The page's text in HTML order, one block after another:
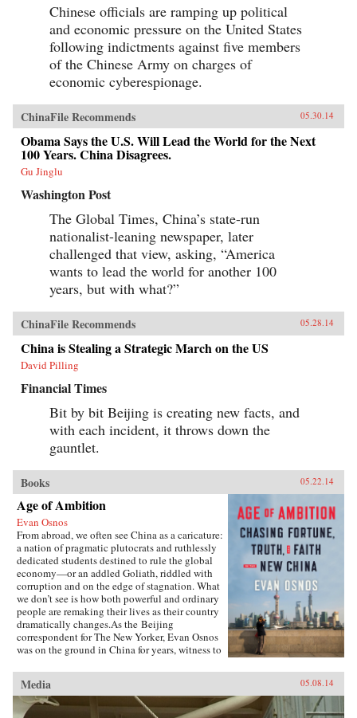
Chinese officials are ramping up political
and economic pressure on the United States
following indictments against five members
of the Chinese Army on charges of
economic cyberespionage.
ChinaFile Recommends 05.30.14
Obama Says the U.S. Will Lead the World for the Next
100 Years. China Disagrees.
Gu Jinglu
Washington Post
The Global Times, China’s state-run
nationalist-leaning newspaper, later
challenged that view, asking, “America
wants to lead the world for another 100
years, but with what?”
ChinaFile Recommends 05.28.14
China is Stealing a Strategic March on the US
David Pilling
Financial Times
Bit by bit Beijing is creating new facts, and
with each incident, it throws down the
gauntlet.
Books 05.22.14
Age of Ambition
Evan Osnos
From abroad, we often see China as a caricature:
a nation of pragmatic plutocrats and ruthlessly
dedicated students destined to rule the global
economy—or an addled Goliath, riddled with
corruption and on the edge of stagnation. What
we don’t see is how both powerful and ordinary
people are remaking their lives as their country
dramatically changes.As the Beijing
correspondent for The New Yorker, Evan Osnos
was on the ground in China for years, witness to
upheaval. In Age of Ambition, he describes the
greatest collision taking place in that country:
the clash between the rise of the individual and
the Communist Party’s struggle to retain
Media 05.08.14